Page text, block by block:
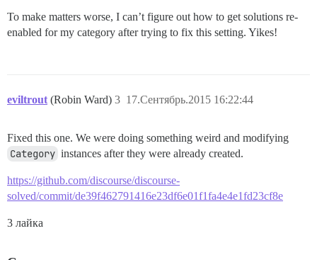
To make matters worse, I can’t figure out how to get solutions re-
enabled for my category after trying to fix this setting. Yikes!
eviltrout (Robin Ward) 17.Сентябрь.2015 16:22:44
3
Fixed this one. We were doing something weird and modifying
Category instances after they were already created.
https://github.com/discourse/discourse-
solved/commit/de39f462791416e23df6e01f1fa4e4e1fd23cf8e
3 лайка